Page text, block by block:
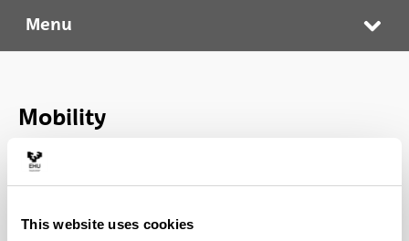
This website uses cookies
Bachelor’s Degree in History
Menu
Mobility
Arts located in Vitoria-Gasteiz as an exchange